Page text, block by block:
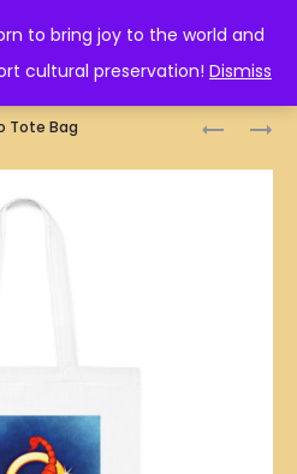
to bring joy to the world and
cultural preservation! Dismiss
好學唔學
GEMINI
Tote Bag